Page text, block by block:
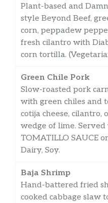
Plant-based and
style Beyond Beef,
corn, peppadew
fresh cilantro with
corn tortilla.
Green Chile Pork
Slow-roasted pork
with green chiles and
cotija cheese, cilantro,
wedge of lime.
TOMATILLO SAUCE
Dairy, Soy.
Baja Shrimp
Hand-battered fried
cooked cabbage slaw